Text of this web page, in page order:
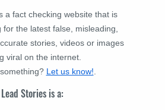
a fact checking website that is
for the latest false, misleading,
stories, videos or images
viral on the internet.
Let us know!
Lead Stories is a: